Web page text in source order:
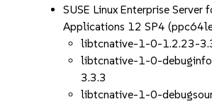
SUSE Linux Enterprise Server
Applications 12 SP4
libtcnative-1-0-1.2.23-
libtcnative-1-0-
3.3.3
libtcnative-1-0-